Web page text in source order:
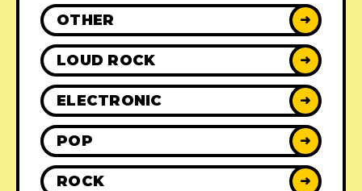
OTHER ➜
LOUD ROCK ➜
ELECTRONIC ➜
POP ➜
ROCK ➜